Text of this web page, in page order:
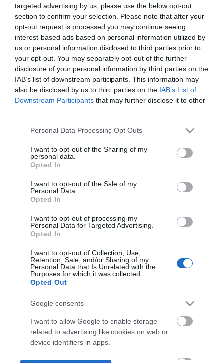
targeted advertising by us, please use the below opt-out
section to confirm your selection. Please note that after your
opt-out request is processed you may continue seeing
interest-based ads based on personal information utilized by
us or personal information disclosed to third parties prior to
your opt-out. You may separately opt-out of the further
disclosure of your personal information by third parties on the
IAB’s list of downstream participants. This information may
also be disclosed by us to third parties on the IAB’s List of
Downstream Participants that may further disclose it to other
Please note that this website/app uses one or more Google
not limited to your visit or usage behaviour. You may click to
grant or deny consent to Google and its third-party tags to
use your data for below specified purposes in below Google
consent section.
Personal Data Processing Opt Outs
I want to opt-out of the Sharing of my
personal data.
Opted In
I want to opt-out of the Sale of my
Personal Data.
Opted In
I want to opt-out of processing my
Personal Data for Targeted Advertising.
Opted In
I want to opt-out of Collection, Use,
Retention, Sale, and/or Sharing of my
Personal Data that Is Unrelated with the
Purposes for which it was collected.
Opted Out
Google consents
I want to allow Google to enable storage
related to advertising like cookies on web or
device identifiers in apps.